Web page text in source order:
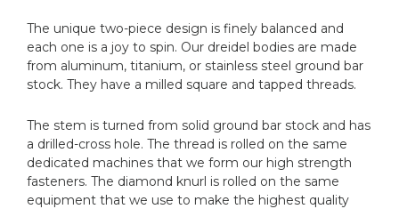
The unique two-piece design is finely balanced and
each one is a joy to spin. Our dreidel bodies are made
from aluminum, titanium, or stainless steel ground bar
stock. They have a milled square and tapped threads.
The stem is turned from solid ground bar stock and has
a drilled-cross hole. The thread is rolled on the same
dedicated machines that we form our high strength
fasteners. The diamond knurl is rolled on the same
equipment that we use to make the highest quality